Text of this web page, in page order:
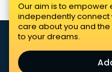
Our aim is to empower
independently connect
care about you and
to your dreams.